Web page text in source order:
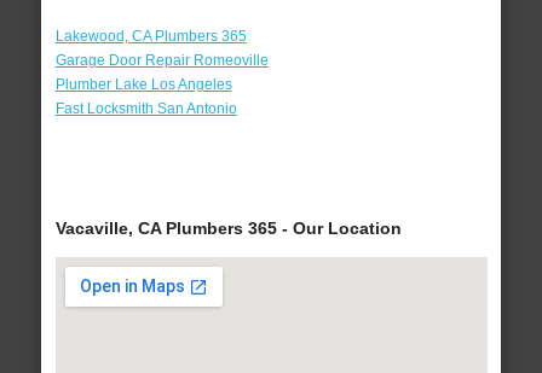
Lakewood, CA Plumbers 365
Garage Door Repair Romeoville
Plumber Lake Los Angeles
Fast Locksmith San Antonio
Vacaville, CA Plumbers 365 - Our Location